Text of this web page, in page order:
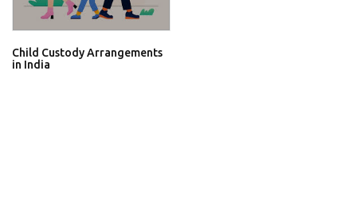
Child Custody Arrangements
in India